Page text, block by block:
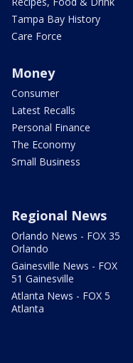
Tampa Bay History
Care Force
Money
Consumer
Latest Recalls
Personal Finance
The Economy
Small Business
Regional News
Orlando News - FOX 35
Orlando
Gainesville News - FOX
51 Gainesville
Atlanta News - FOX 5
Atlanta